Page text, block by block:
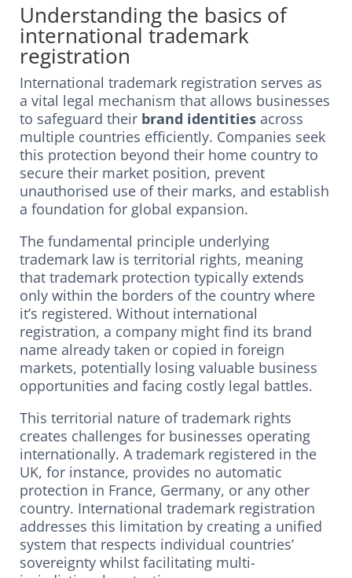
Understanding the basics of
international trademark
registration
International trademark registration serves as
a vital legal mechanism that allows businesses
to safeguard their brand identities across
multiple countries efficiently. Companies seek
this protection beyond their home country to
secure their market position, prevent
unauthorised use of their marks, and establish
a foundation for global expansion.
The fundamental principle underlying
trademark law is territorial rights, meaning
that trademark protection typically extends
only within the borders of the country where
it’s registered. Without international
registration, a company might find its brand
name already taken or copied in foreign
markets, potentially losing valuable business
opportunities and facing costly legal battles.
This territorial nature of trademark rights
creates challenges for businesses operating
internationally. A trademark registered in the
UK, for instance, provides no automatic
protection in France, Germany, or any other
country. International trademark registration
addresses this limitation by creating a unified
system that respects individual countries’
sovereignty whilst facilitating multi-